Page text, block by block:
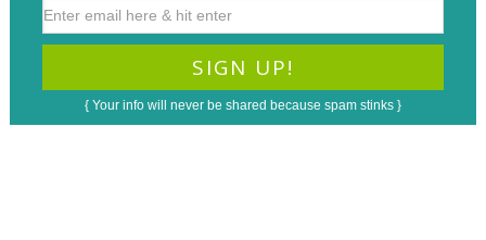
{ Your info will never be shared because spam stinks }